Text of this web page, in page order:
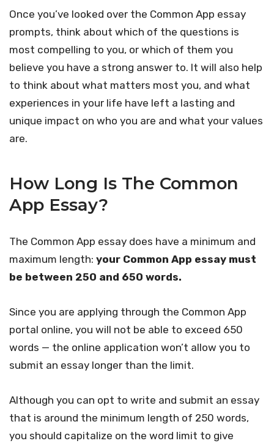
Once you’ve looked over the Common App essay
prompts, think about which of the questions is
most compelling to you, or which of them you
believe you have a strong answer to. It will also help
to think about what matters most you, and what
experiences in your life have left a lasting and
unique impact on who you are and what your values
are.
How Long Is The Common
App Essay?
The Common App essay does have a minimum and
maximum length: your Common App essay must
be between 250 and 650 words.
Since you are applying through the Common App
portal online, you will not be able to exceed 650
words — the online application won’t allow you to
submit an essay longer than the limit.
Although you can opt to write and submit an essay
that is around the minimum length of 250 words,
you should capitalize on the word limit to give